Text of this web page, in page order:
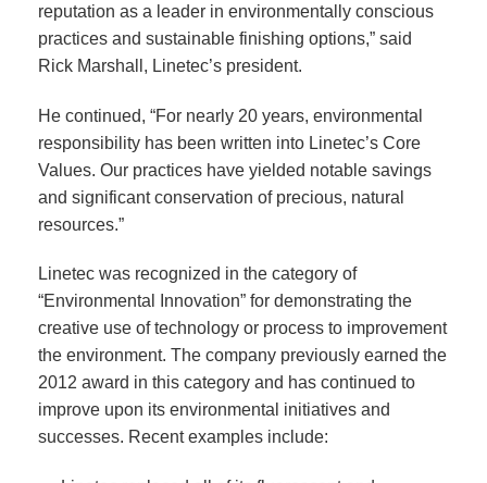
reputation as a leader in environmentally conscious
practices and sustainable finishing options,” said
Rick Marshall, Linetec’s president.
He continued, “For nearly 20 years, environmental
responsibility has been written into Linetec’s Core
Values. Our practices have yielded notable savings
and significant conservation of precious, natural
resources.”
Linetec was recognized in the category of
“Environmental Innovation” for demonstrating the
creative use of technology or process to improvement
the environment. The company previously earned the
2012 award in this category and has continued to
improve upon its environmental initiatives and
successes. Recent examples include: